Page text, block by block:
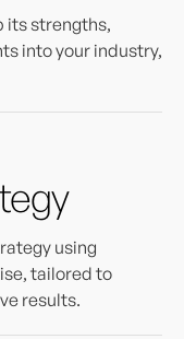
its strengths,
into your industry,
using
tailored to
results.